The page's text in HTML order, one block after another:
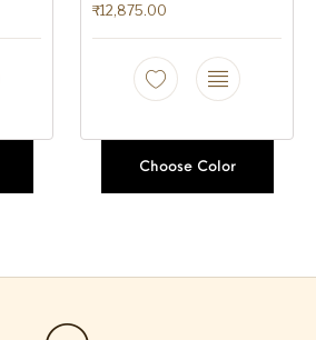
₹12,875.00
Choose Color